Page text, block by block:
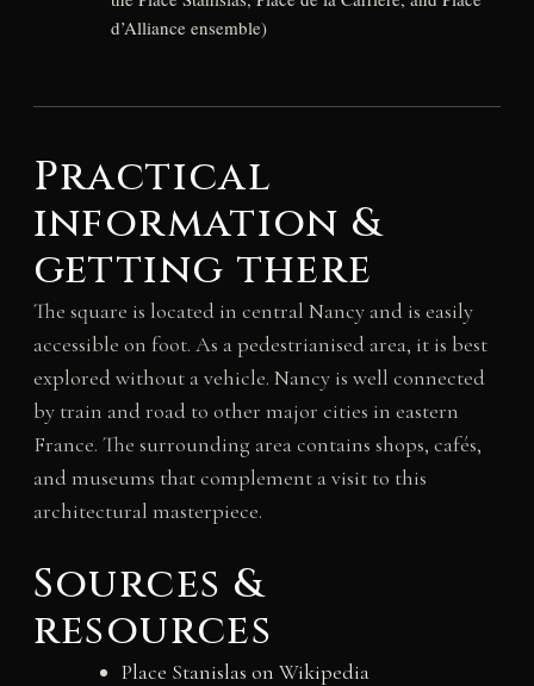
d’Alliance ensemble)
Practical
information &
getting there
The square is located in central Nancy and is easily
accessible on foot. As a pedestrianised area, it is best
explored without a vehicle. Nancy is well connected
by train and road to other major cities in eastern
France. The surrounding area contains shops, cafés,
and museums that complement a visit to this
architectural masterpiece.
Sources &
resources
Place Stanislas on Wikipedia